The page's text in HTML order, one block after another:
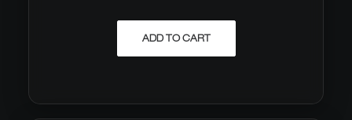
ADD TO CART